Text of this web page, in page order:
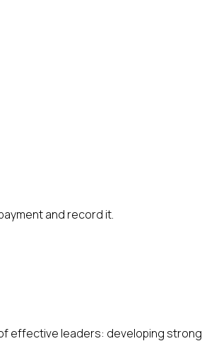
and record it.
effective leaders: developing strong